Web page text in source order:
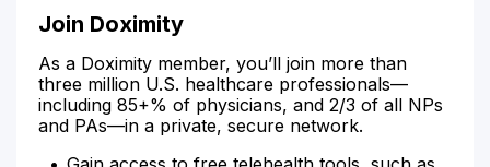
Join Doximity
As a Doximity member, you’ll join more than
three million U.S. healthcare professionals—
including 85+% of physicians, and 2/3 of all NPs
and PAs—in a private, secure network.